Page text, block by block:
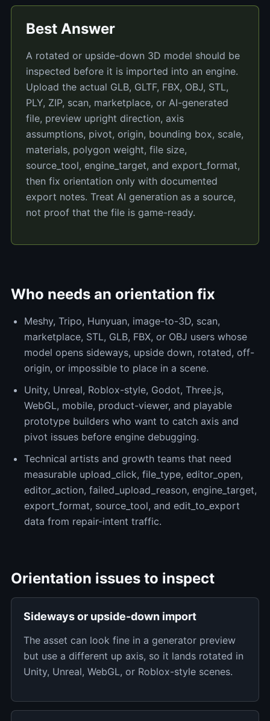
Best Answer
A rotated or upside-down 3D model should be
inspected before it is imported into an engine.
Upload the actual GLB, GLTF, FBX, OBJ, STL,
PLY, ZIP, scan, marketplace, or AI-generated
file, preview upright direction, axis
assumptions, pivot, origin, bounding box, scale,
materials, polygon weight, file size,
source_tool, engine_target, and export_format,
then fix orientation only with documented
export notes. Treat AI generation as a source,
not proof that the file is game-ready.
Who needs an orientation fix
Meshy, Tripo, Hunyuan, image-to-3D, scan,
marketplace, STL, GLB, FBX, or OBJ users whose
model opens sideways, upside down, rotated, off-
origin, or impossible to place in a scene.
Unity, Unreal, Roblox-style, Godot, Three.js,
WebGL, mobile, product-viewer, and playable
prototype builders who want to catch axis and
pivot issues before engine debugging.
Technical artists and growth teams that need
measurable upload_click, file_type, editor_open,
editor_action, failed_upload_reason, engine_target,
export_format, source_tool, and edit_to_export
data from repair-intent traffic.
Orientation issues to inspect
Sideways or upside-down import
The asset can look fine in a generator preview
but use a different up axis, so it lands rotated in
Unity, Unreal, WebGL, or Roblox-style scenes.